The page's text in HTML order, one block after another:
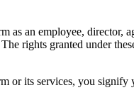
an employee, director,
rights granted under
or its services, you signify